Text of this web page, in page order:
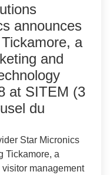
announces
a
and
at SITEM (3
du
Star Micronics
Tickamore, a
management